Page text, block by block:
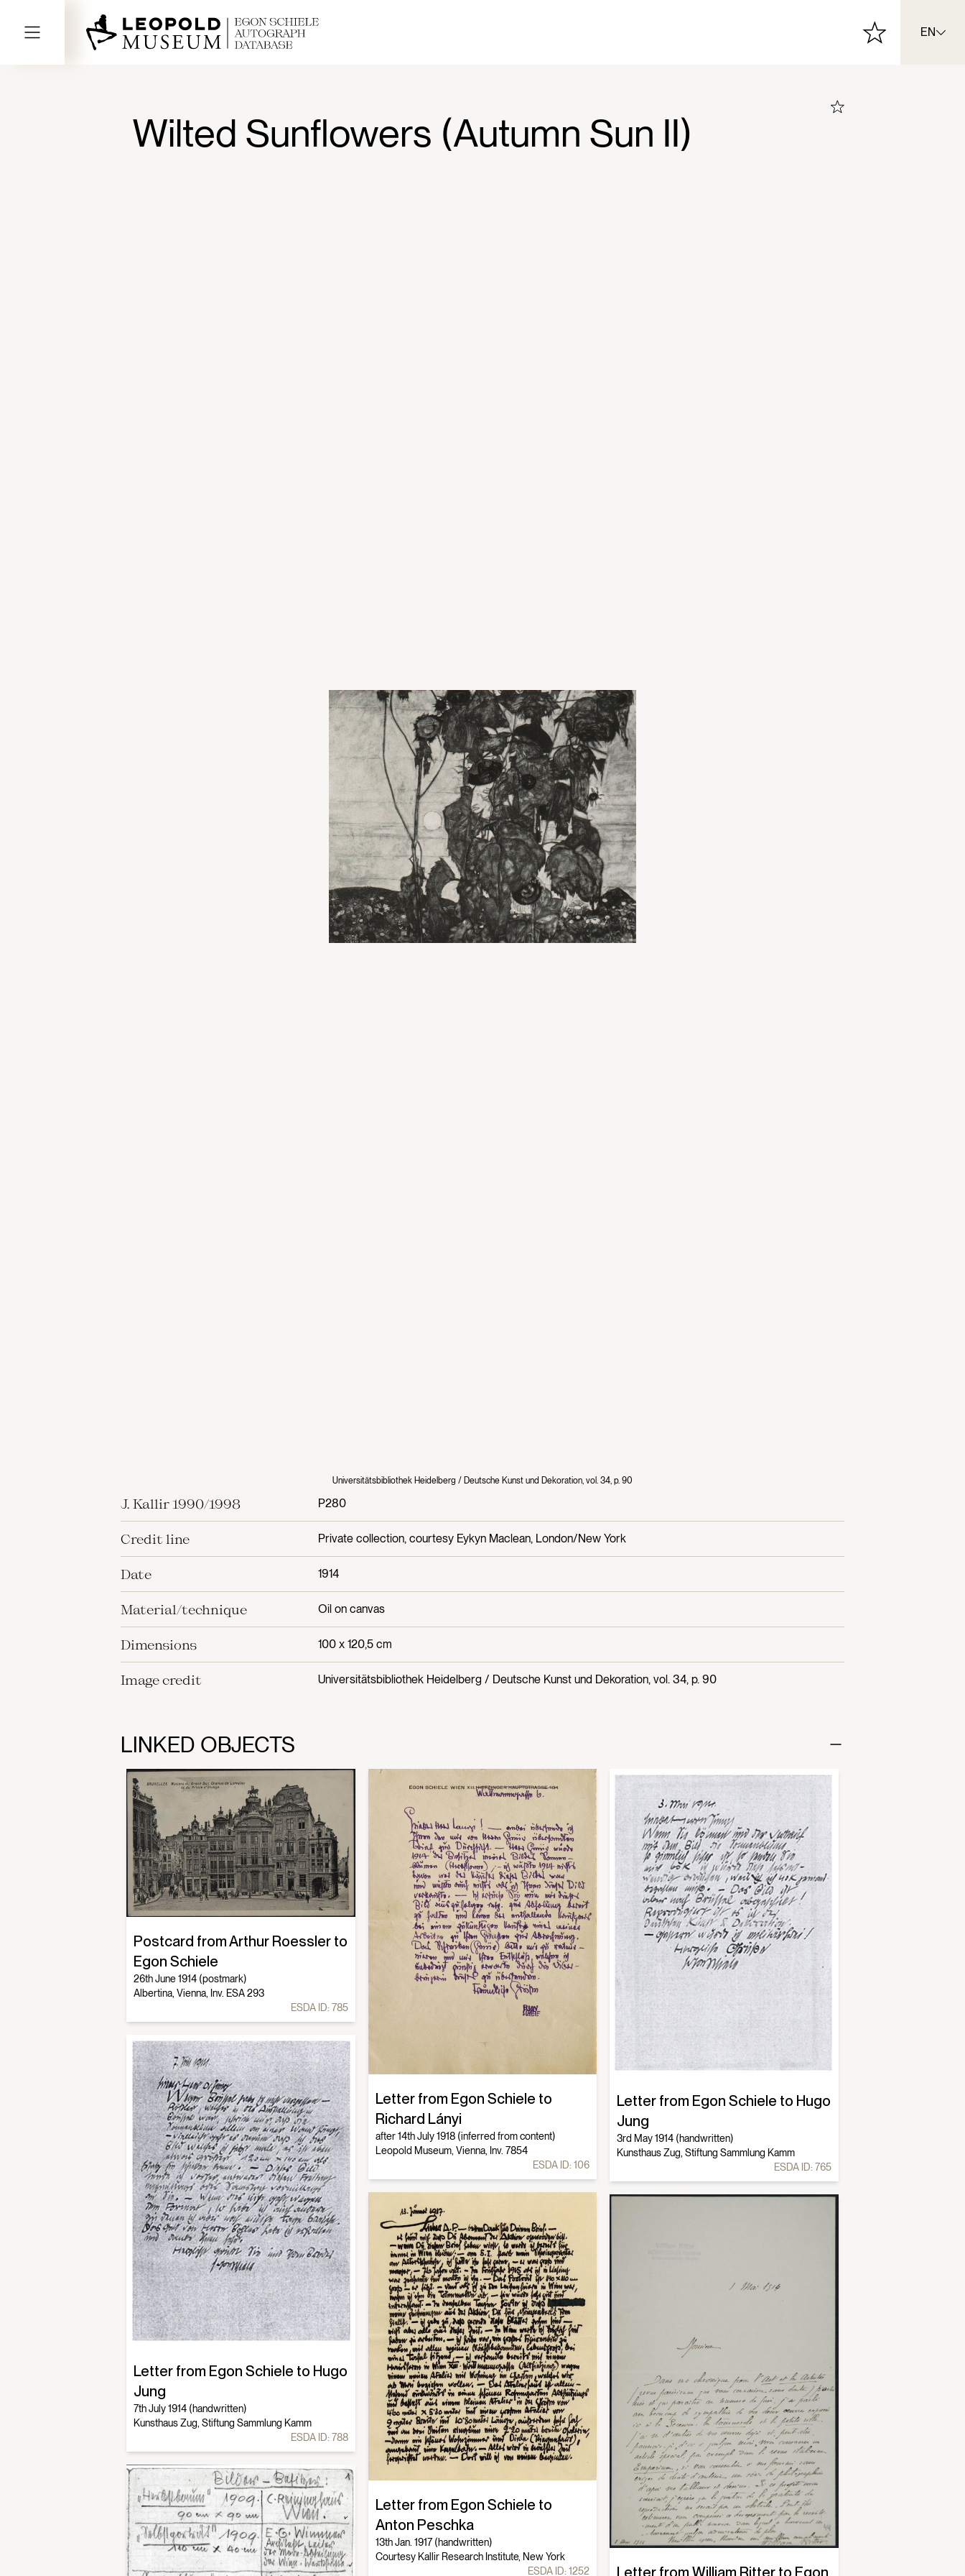
EN
Wilted Sunflowers (Autumn Sun II)
Universitätsbibliothek Heidelberg / Deutsche Kunst und Dekoration, vol. 34, p. 90
J. Kallir 1990/1998 P280
Credit line Private collection, courtesy Eykyn Maclean, London/New York
Date 1914
Material/technique Oil on canvas
Dimensions 100 x 120,5 cm
Image credit Universitätsbibliothek Heidelberg / Deutsche Kunst und Dekoration, vol. 34, p. 90
LINKED OBJECTS
Postcard from Arthur Roessler to
Egon Schiele
26th June 1914 (postmark)
Albertina, Vienna, Inv. ESA 293
ESDA ID: 785
Letter from Egon Schiele to
Richard Lányi
after 14th July 1918 (inferred from content)
Leopold Museum, Vienna, Inv. 7854
ESDA ID:106
Letter from Egon Schiele to Hugo
Jung
3rd May 1914 (handwritten)
Kunsthaus Zug, Stiftung Sammlung Kamm
ESDA ID: 765
Letter from Egon Schiele to Hugo
Jung
7th July 1914 (handwritten)
Kunsthaus Zug, Stiftung Sammlung Kamm
ESDA ID: 788
Letter from Egon Schiele to
Anton Peschka
13th Jan. 1917 (handwritten)
Courtesy Kallir Research Institute, New York
ESDA ID:1252